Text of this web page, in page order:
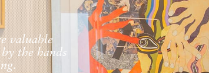
valuable
the hands